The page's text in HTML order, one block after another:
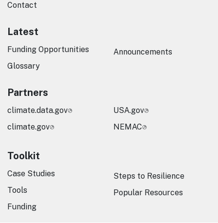
Contact
Latest
Funding Opportunities
Glossary
Announcements
Partners
climate.data.gov
climate.gov
USA.gov
NEMAC
Toolkit
Case Studies
Tools
Funding
Steps to Resilience
Popular Resources